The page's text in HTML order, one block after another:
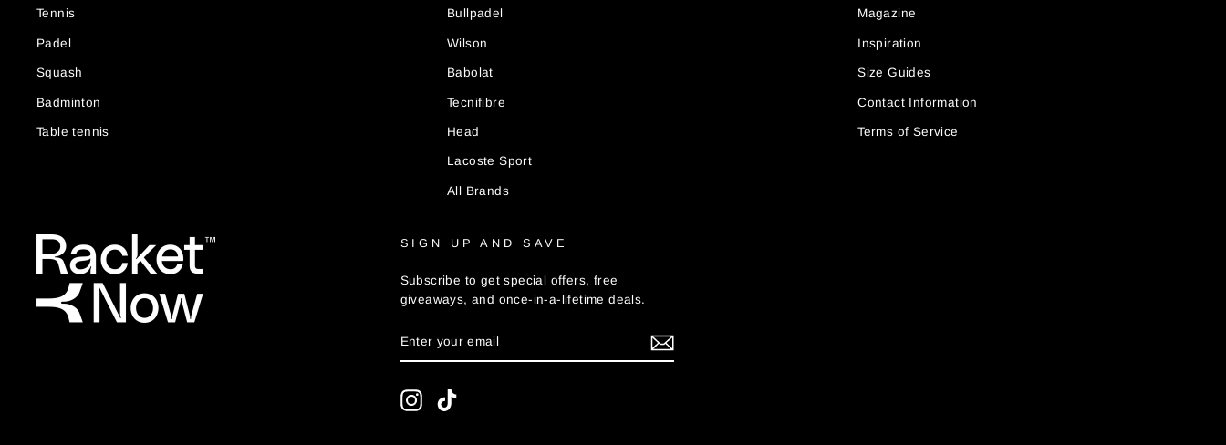
Tennis
Padel
Squash
Badminton
Table tennis
Bullpadel
Wilson
Babolat
Tecnifibre
Head
Lacoste Sport
All Brands
Magazine
Inspiration
Size Guides
Contact Information
Terms of Service
SIGN UP AND SAVE
Subscribe to get special offers, free
giveaways, and once-in-a-lifetime deals.
YOUR
EMAIL
Instagram
TikTok